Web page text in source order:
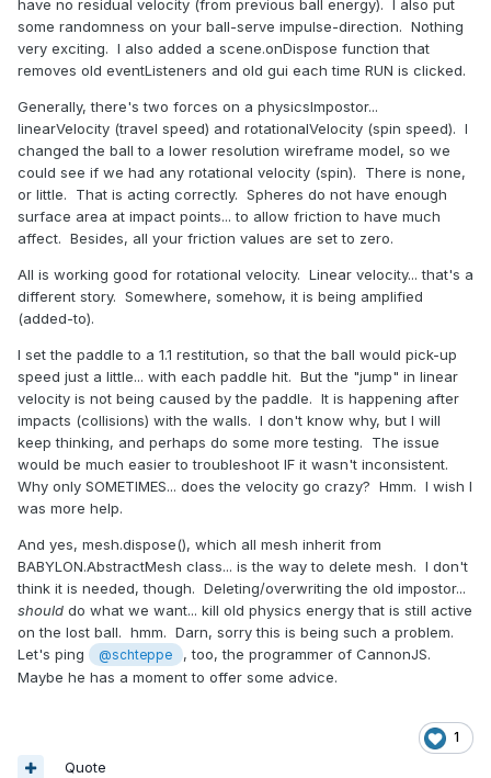
have no residual velocity (from previous ball energy). I also put
some randomness on your ball-serve impulse-direction. Nothing
very exciting. I also added a scene.onDispose function that
removes old eventListeners and old gui each time RUN is clicked.
Generally, there's two forces on a physicsImpostor...
linearVelocity (travel speed) and rotationalVelocity (spin speed). I
changed the ball to a lower resolution wireframe model, so we
could see if we had any rotational velocity (spin). There is none,
or little. That is acting correctly. Spheres do not have enough
surface area at impact points... to allow friction to have much
affect. Besides, all your friction values are set to zero.
All is working good for rotational velocity. Linear velocity... that's a
different story. Somewhere, somehow, it is being amplified
(added-to).
I set the paddle to a 1.1 restitution, so that the ball would pick-up
speed just a little... with each paddle hit. But the "jump" in linear
velocity is not being caused by the paddle. It is happening after
impacts (collisions) with the walls. I don't know why, but I will
keep thinking, and perhaps do some more testing. The issue
would be much easier to troubleshoot IF it wasn't inconsistent.
Why only SOMETIMES... does the velocity go crazy? Hmm. I wish I
was more help.
And yes, mesh.dispose(), which all mesh inherit from
BABYLON.AbstractMesh class... is the way to delete mesh. I don't
think it is needed, though. Deleting/overwriting the old impostor...
should do what we want... kill old physics energy that is still active
on the lost ball. hmm. Darn, sorry this is being such a problem.
Let's ping
@schteppe
, too, the programmer of CannonJS.
Maybe he has a moment to offer some advice.
1
Quote